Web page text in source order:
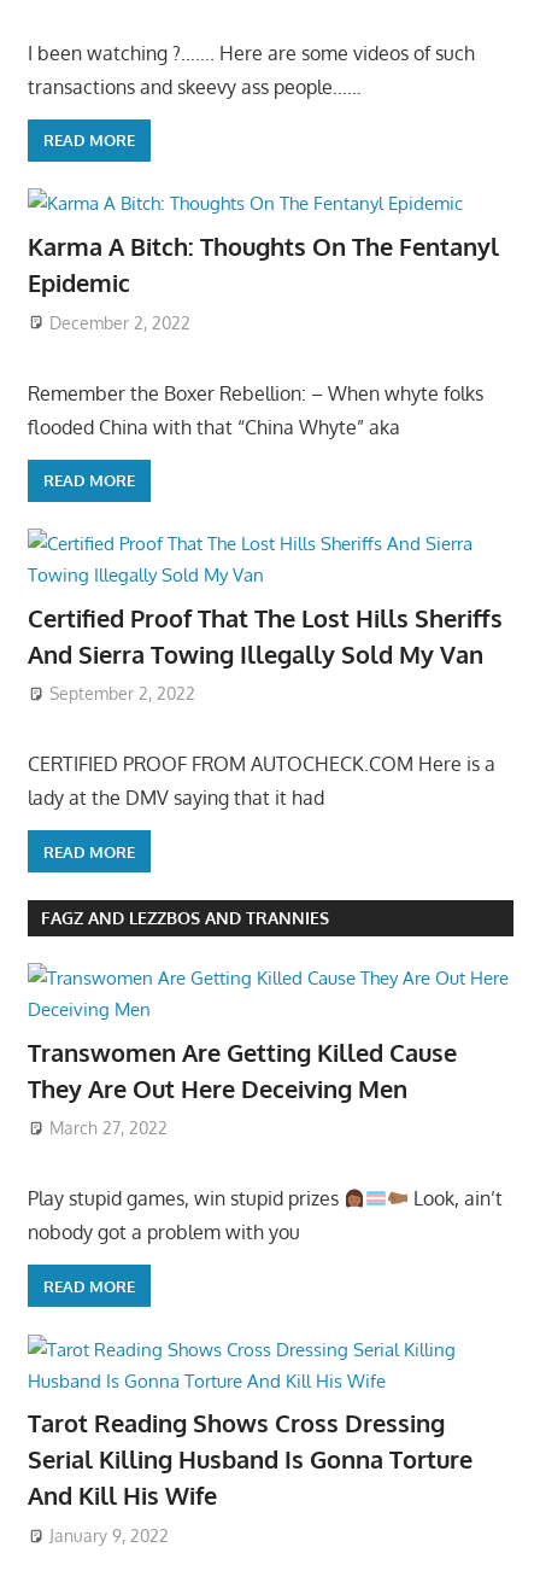
I been watching ?……. Here are some videos of such
transactions and skeevy ass people……
READ MORE
Karma A Bitch: Thoughts On The Fentanyl
Epidemic
December 2, 2022
Remember the Boxer Rebellion: – When whyte folks
flooded China with that “China Whyte” aka
READ MORE
Certified Proof That The Lost Hills Sheriffs
And Sierra Towing Illegally Sold My Van
September 2, 2022
CERTIFIED PROOF FROM AUTOCHECK.COM Here is a
lady at the DMV saying that it had
READ MORE
FAGZ AND LEZZBOS AND TRANNIES
Transwomen Are Getting Killed Cause
They Are Out Here Deceiving Men
March 27, 2022
Play stupid games, win stupid prizes
Look, ain’t
nobody got a problem with you
READ MORE
Tarot Reading Shows Cross Dressing
Serial Killing Husband Is Gonna Torture
And Kill His Wife
January 9, 2022